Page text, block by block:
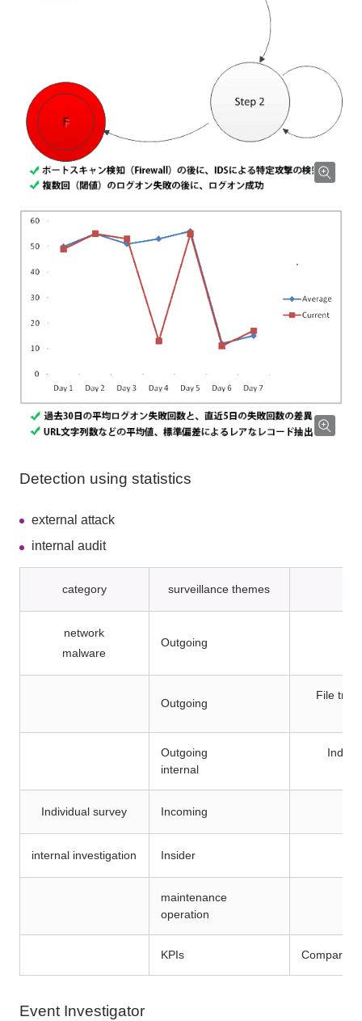
Detection using statistics
external attack
internal audit
category surveillance themes
network
malware
Outgoing
Outgoing
File
Outgoing
internal
Individual survey Incoming
internal investigation Insider
maintenance
operation
KPIs
Event Investigator